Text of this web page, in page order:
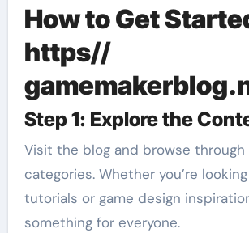
How to Get
https//
Step 1: Explore the
Visit the blog and browse through
categories. Whether you’re
tutorials or game design
something for everyone.